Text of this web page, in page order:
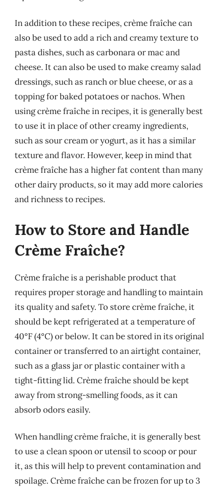
In addition to these recipes, crème fraîche can
also be used to add a rich and creamy texture to
pasta dishes, such as carbonara or mac and
cheese. It can also be used to make creamy salad
dressings, such as ranch or blue cheese, or as a
topping for baked potatoes or nachos. When
using crème fraîche in recipes, it is generally best
to use it in place of other creamy ingredients,
such as sour cream or yogurt, as it has a similar
texture and flavor. However, keep in mind that
crème fraîche has a higher fat content than many
other dairy products, so it may add more calories
and richness to recipes.
How to Store and Handle
Crème Fraîche?
Crème fraîche is a perishable product that
requires proper storage and handling to maintain
its quality and safety. To store crème fraîche, it
should be kept refrigerated at a temperature of
40°F (4°C) or below. It can be stored in its original
container or transferred to an airtight container,
such as a glass jar or plastic container with a
tight-fitting lid. Crème fraîche should be kept
away from strong-smelling foods, as it can
absorb odors easily.
When handling crème fraîche, it is generally best
to use a clean spoon or utensil to scoop or pour
it, as this will help to prevent contamination and
spoilage. Crème fraîche can be frozen for up to 3